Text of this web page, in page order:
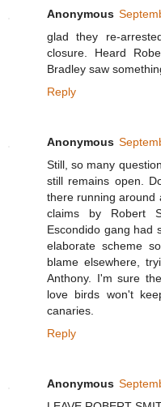
Anonymous
glad they re-
closure. Heard
Bradley saw
Reply
Anonymous
Still, so many
still remains open.
there running around
claims by Robert
Escondido gang had
elaborate scheme
blame elsewhere,
Anthony. I'm sure
love birds won't
canaries.
Reply
Anonymous